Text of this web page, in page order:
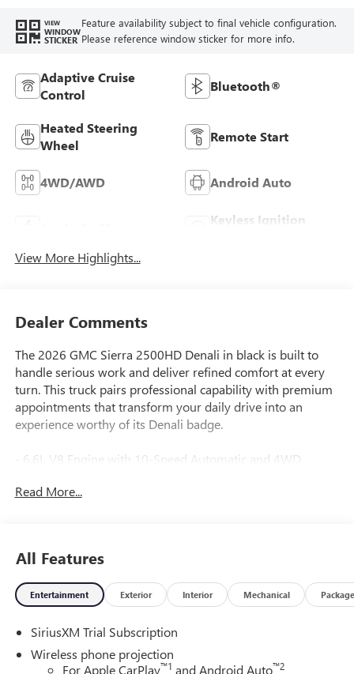
VIEW
WINDOW
STICKER
Feature availability subject to final vehicle configuration.
Please reference window sticker for more info.
Adaptive Cruise
Control
Bluetooth®
Heated Steering
Wheel
Remote Start
4WD/AWD Android Auto
Keyless Ignition
View More Highlights...
Dealer Comments
The 2026 GMC Sierra 2500HD Denali in black is built to
handle serious work and deliver refined comfort at every
turn. This truck pairs professional capability with premium
appointments that transform your daily drive into an
experience worthy of its Denali badge.
- 6.6L V8 Engine with 10-Speed Automatic and 4WD
- Gooseneck/5th Wheel Prep Package for heavy hauling
- Bose Premium 7-Speaker Sound System with SiriusXM
360L
- Wireless charging and Apple CarPlay/Android Auto
functions
- Heated and ventilated front seats with leather trim
- Heated rear seats and power sunroof
Read More...
All Features
Entertainment Exterior Interior Mechanical Package
SiriusXM Trial Subscription
Wireless phone projection
For Apple CarPlay™1 and Android Auto™2